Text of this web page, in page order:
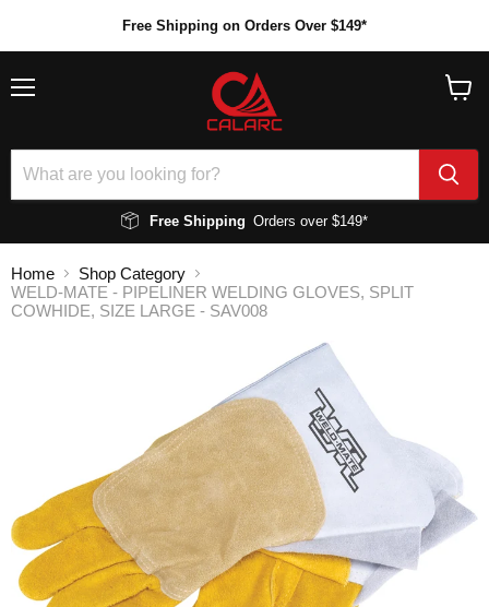
Free Shipping on Orders Over $149*
Free Shipping Orders over $149*
Home
Shop Category
WELD-MATE - PIPELINER WELDING GLOVES, SPLIT
COWHIDE, SIZE LARGE - SAV008